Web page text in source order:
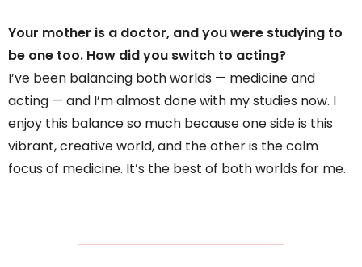
Your mother is a doctor, and you were studying to
be one too. How did you switch to acting?
I’ve been balancing both worlds — medicine and
acting — and I’m almost done with my studies now. I
enjoy this balance so much because one side is this
vibrant, creative world, and the other is the calm
focus of medicine. It’s the best of both worlds for me.